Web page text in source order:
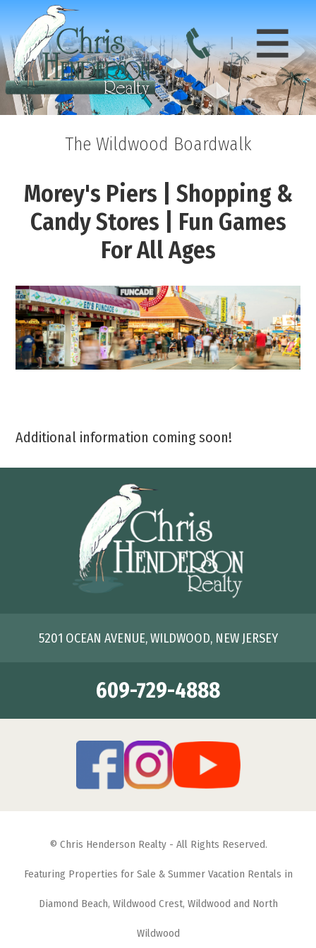
The Wildwood Boardwalk
Morey's Piers | Shopping &
Candy Stores | Fun Games
For All Ages
Additional information coming soon!
5201 OCEAN AVENUE, WILDWOOD, NEW JERSEY
609-729-4888
© Chris Henderson Realty - All Rights Reserved.
Featuring Properties for Sale & Summer Vacation Rentals in
Diamond Beach, Wildwood Crest, Wildwood and North
Wildwood